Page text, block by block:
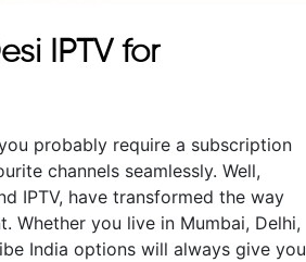
IPTV for
probably require a subscription
channels seamlessly. Well,
IPTV, have transformed the way
Whether you live in Mumbai, Delhi,
India options will always give you